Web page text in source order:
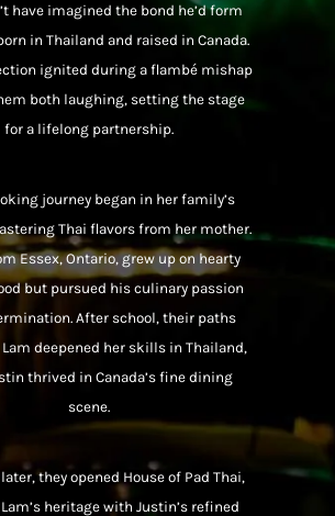
have imagined the bond he’d form
in Thailand and raised in Canada.
ignited during a flambé mishap
both laughing, setting the stage
for a lifelong partnership.
journey began in her family’s
Thai flavors from her mother.
Essex, Ontario, grew up on hearty
but pursued his culinary passion
After school, their paths
deepened her skills in Thailand,
thrived in Canada’s fine dining
scene.
they opened House of Pad Thai,
heritage with Justin’s refined